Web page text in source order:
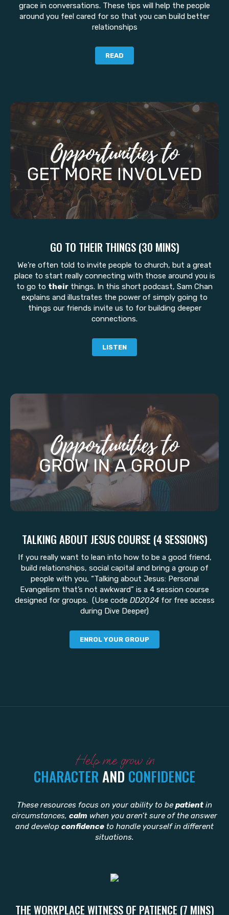
grace in conversations. These tips will help the people
around you feel cared for so that you can build better
relationships
READ
GO TO THEIR THINGS (30 MINS)
We’re often told to invite people to church, but a great
place to start really connecting with those around you is
to go to their things. In this short podcast, Sam Chan
explains and illustrates the power of simply going to
things our friends invite us to for building deeper
connections.
LISTEN
TALKING ABOUT JESUS COURSE (4 SESSIONS)
If you really want to lean into how to be a good friend,
build relationships, social capital and bring a group of
people with you, “Talking about Jesus: Personal
Evangelism that’s not awkward” is a 4 session course
designed for groups. (Use code DD2024for free access
during Dive Deeper)
ENROL YOUR GROUP
Help me grow in
CHARACTER AND CONFIDENCE
These resources focus on your ability to be patient in
circumstances, calm when you aren’t sure of the answer
and develop confidence to handle yourself in different
situations.
THE WORKPLACE WITNESS OF PATIENCE (7 MINS)